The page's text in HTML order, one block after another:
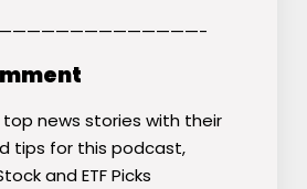
top news stories with their
tips for this podcast,
and ETF Picks